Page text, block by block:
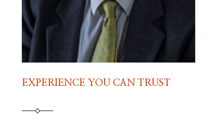
EXPERIENCE YOU CAN TRUST